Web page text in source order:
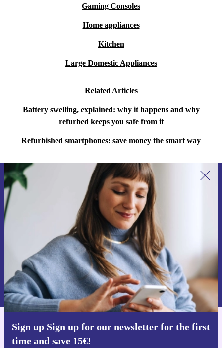
Gaming Consoles
Home appliances
Kitchen
Large Domestic Appliances
Related Articles
Battery swelling, explained: why it happens and why
refurbed keeps you safe from it
Refurbished smartphones: save money the smart way
Sign up Sign up for our newsletter for the first
time and save 15€!
Sign up for our newsletter for the first
time and save 15€!
Never miss an offer again.
Request voucher
Information about the use of personal data can be found in our
Privacy policy .
Get the refurbed app
For iOS and Android